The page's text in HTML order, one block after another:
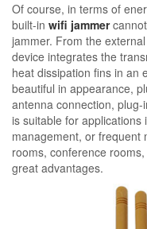
Of course, in terms of
built-in wifi jammer
jammer. From the
device integrates the
heat dissipation fins in an
beautiful in appearance,
antenna connection,
is suitable for applications
management, or frequent
rooms, conference
great advantages.